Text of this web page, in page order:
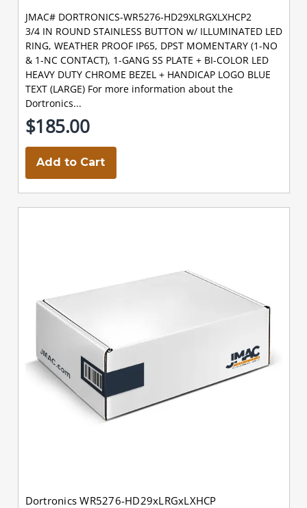
JMAC# DORTRONICS-WR5276-HD29XLRGXLXHCP2
3/4 IN ROUND STAINLESS BUTTON w/ ILLUMINATED LED
RING, WEATHER PROOF IP65, DPST MOMENTARY (1-NO
& 1-NC CONTACT), 1-GANG SS PLATE + BI-COLOR LED
HEAVY DUTY CHROME BEZEL + HANDICAP LOGO BLUE
TEXT (LARGE) For more information about the
Dortronics...
$185.00
Add to Cart
Dortronics WR5276-HD29xLRGxLXHCP